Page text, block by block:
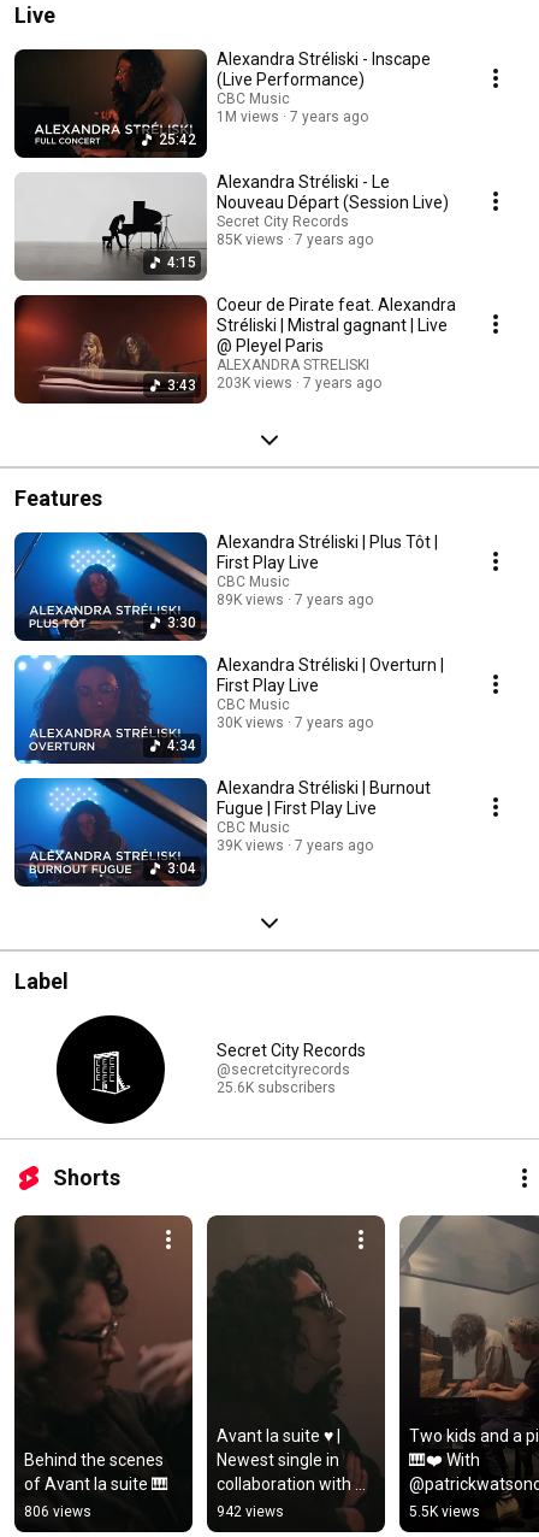
Live
25:42
Alexandra Stréliski - Inscape
(Live Performance)
CBC Music
1M views
7 years ago
4:15
Alexandra Stréliski - Le
Nouveau Départ (Session Live)
Secret City Records
85K views
7 years ago
3:43
Coeur de Pirate feat. Alexandra
Stréliski | Mistral gagnant | Live
@ Pleyel Paris
ALEXANDRA STRELISKI
203K views
7 years ago
Features
3:30
Alexandra Stréliski | Plus Tôt |
First Play Live
CBC Music
89K views
7 years ago
4:34
Alexandra Stréliski | Overturn |
First Play Live
CBC Music
30K views
7 years ago
3:04
Alexandra Stréliski | Burnout
Fugue | First Play Live
CBC Music
39K views
7 years ago
Label
Secret City Records
@secretcityrecords
25.6K subscribers
Shorts
Behind the scenes
of Avant la suite 🎹
806 views
Avant la suite ♥️ |
Newest single in
collaboration with
cellist Anastasia
Kobekina.
942 views
Two kids and a
🎹❤️ With
ial ✨😊
5.5K views